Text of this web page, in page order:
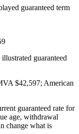
guaranteed term
guaranteed
$42,597; American
guaranteed rate for
age, withdrawal
change what is